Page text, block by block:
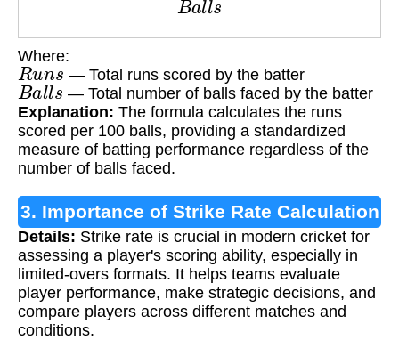
Where:
Runs — Total runs scored by the batter
Balls — Total number of balls faced by the batter
Explanation: The formula calculates the runs
scored per 100 balls, providing a standardized
measure of batting performance regardless of the
number of balls faced.
3. Importance of Strike Rate Calculation
Details: Strike rate is crucial in modern cricket for
assessing a player's scoring ability, especially in
limited-overs formats. It helps teams evaluate
player performance, make strategic decisions, and
compare players across different matches and
conditions.